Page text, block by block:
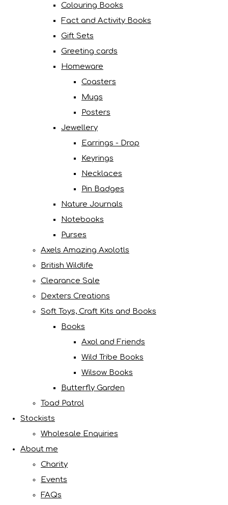
Colouring Books
Fact and Activity Books
Gift Sets
Greeting cards
Homeware
Coasters
Mugs
Posters
Jewellery
Earrings - Drop
Keyrings
Necklaces
Pin Badges
Nature Journals
Notebooks
Purses
Axels Amazing Axolotls
British Wildlife
Clearance Sale
Dexters Creations
Soft Toys, Craft Kits and Books
Books
Axol and Friends
Wild Tribe Books
Wilsow Books
Butterfly Garden
Toad Patrol
Stockists
Wholesale Enquiries
About me
Charity
Events
FAQs